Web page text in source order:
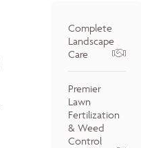
Complete
Landscape
Care
Premier
Lawn
Fertilization
& Weed
Control